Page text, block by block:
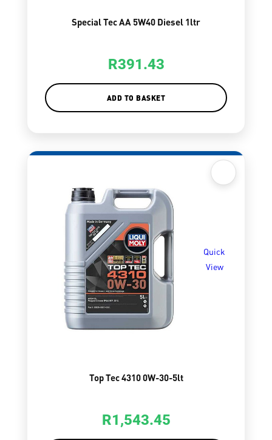
Special Tec AA 5W40 Diesel 1ltr
R391.43
ADD TO BASKET
Quick
View
Top Tec 4310 0W-30-5lt
R1,543.45